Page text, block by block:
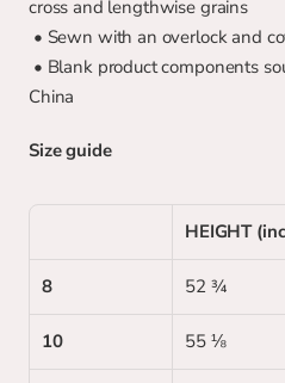
cross and lengthwise grains
• Sewn with an overlock and
China
Size guide
HEIGHT
8 52 ¾
10 55 ⅛